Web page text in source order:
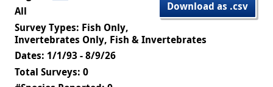
Download as .csv
All
Survey Types: Fish Only,
Invertebrates Only, Fish & Invertebrates
Dates: 1/1/93 - 8/9/26
Total Surveys: 0